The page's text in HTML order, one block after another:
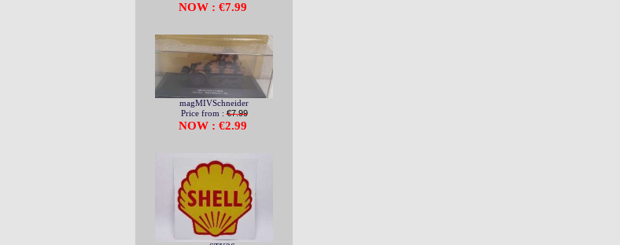
NOW : €7.99
magMIVSchneider
Price from :€7.99
NOW : €2.99